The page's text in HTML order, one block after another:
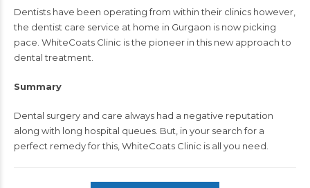
Dentists have been operating from within their clinics however,
the dentist care service at home in Gurgaon is now picking
pace. WhiteCoats Clinic is the pioneer in this new approach to
dental treatment.
Summary
Dental surgery and care always had a negative reputation
along with long hospital queues. But, in your search for a
perfect remedy for this, WhiteCoats Clinic is all you need.